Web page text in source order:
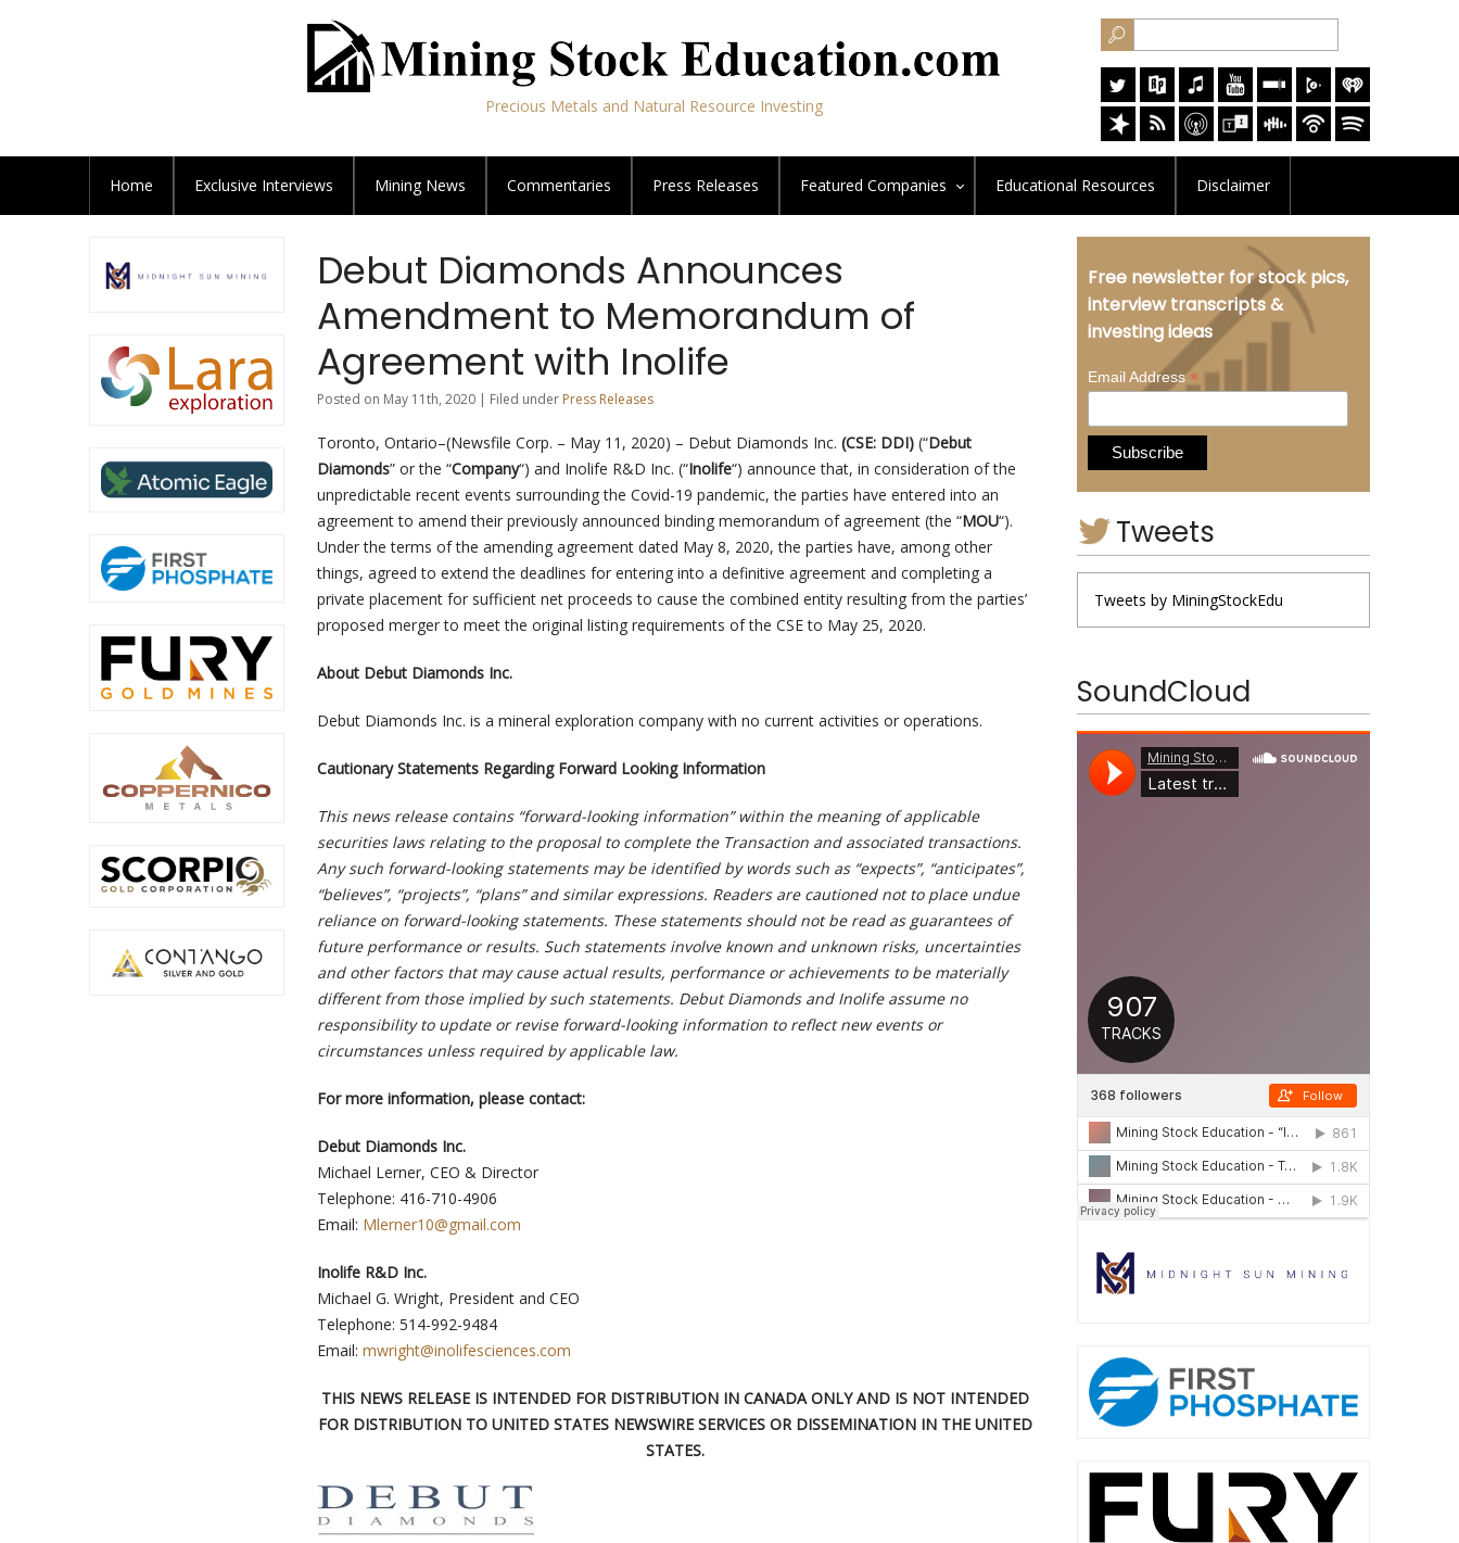
Precious Metals and Natural Resource Investing
Home Exclusive Interviews Mining News Commentaries Press Releases Featured Companies Educational Resources Disclaimer
Debut Diamonds Announces
Amendment to Memorandum of
Agreement with Inolife
Posted on May 11th, 2020 | Filed under Press Releases
Toronto, Ontario–(Newsfile Corp. – May 11, 2020) – Debut Diamonds Inc. (CSE: DDI) (“Debut
Diamonds” or the “Company“) and Inolife R&D Inc. (“Inolife“) announce that, in consideration of the
unpredictable recent events surrounding the Covid-19 pandemic, the parties have entered into an
agreement to amend their previously announced binding memorandum of agreement (the “MOU“).
Under the terms of the amending agreement dated May 8, 2020, the parties have, among other
things, agreed to extend the deadlines for entering into a definitive agreement and completing a
private placement for sufficient net proceeds to cause the combined entity resulting from the parties’
proposed merger to meet the original listing requirements of the CSE to May 25, 2020.
About Debut Diamonds Inc.
Debut Diamonds Inc. is a mineral exploration company with no current activities or operations.
Cautionary Statements Regarding Forward Looking Information
This news release contains “forward-looking information” within the meaning of applicable
securities laws relating to the proposal to complete the Transaction and associated transactions.
Any such forward-looking statements may be identified by words such as “expects”, “anticipates”,
“believes”, “projects”, “plans” and similar expressions. Readers are cautioned not to place undue
reliance on forward-looking statements. These statements should not be read as guarantees of
future performance or results. Such statements involve known and unknown risks, uncertainties
and other factors that may cause actual results, performance or achievements to be materially
different from those implied by such statements. Debut Diamonds and Inolife assume no
responsibility to update or revise forward-looking information to reflect new events or
circumstances unless required by applicable law.
For more information, please contact:
Debut Diamonds Inc.
Michael Lerner, CEO & Director
Telephone: 416-710-4906
Email: Mlerner10@gmail.com
Inolife R&D Inc.
Michael G. Wright, President and CEO
Telephone: 514-992-9484
Email: mwright@inolifesciences.com
THIS NEWS RELEASE IS INTENDED FOR DISTRIBUTION IN CANADA ONLY AND IS NOT INTENDED
FOR DISTRIBUTION TO UNITED STATES NEWSWIRE SERVICES OR DISSEMINATION IN THE UNITED
STATES.
Free newsletter for stock pics,
interview transcripts &
investing ideas
Email Address*
Tweets
Tweets by MiningStockEdu
SoundCloud